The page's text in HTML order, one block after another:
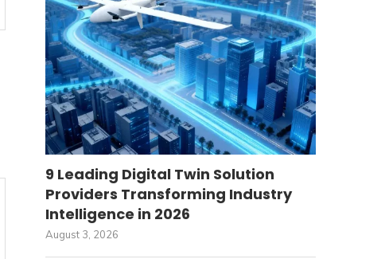
9 Leading Digital Twin Solution
Providers Transforming Industry
Intelligence in 2026
August 3, 2026